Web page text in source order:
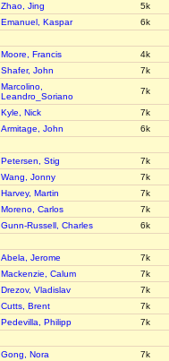
Zhao, Jing
5k
Emanuel, Kaspar
6k
Moore, Francis
4k
Shafer, John
7k
Marcolino,
Leandro_Soriano
7k
Kyle, Nick
7k
Armitage, John
6k
Petersen, Stig
7k
Wang, Jonny
7k
Harvey, Martin
7k
Moreno, Carlos
7k
Gunn-Russell, Charles
6k
Abela, Jerome
7k
Mackenzie, Calum
7k
Drezov, Vladislav
7k
Cutts, Brent
7k
Pedevilla, Philipp
7k
Gong, Nora
7k